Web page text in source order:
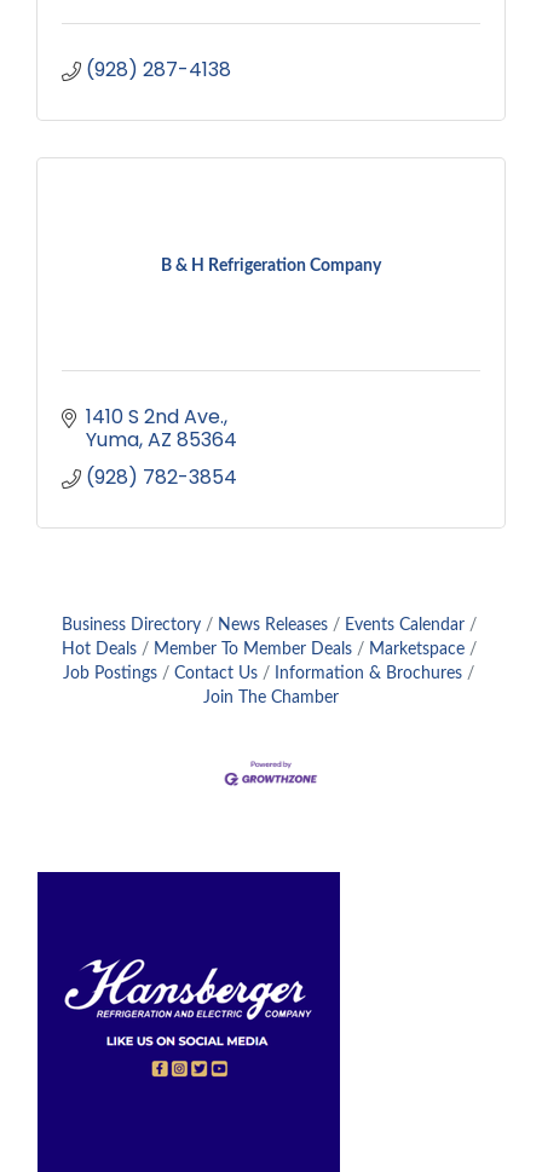
(928) 287-4138
B & H Refrigeration Company
1410 S 2nd Ave.
Yuma AZ 85364
(928) 782-3854
Business Directory News Releases
Events Calendar
Hot Deals
Member To Member Deals
Marketspace
Job Postings
Contact Us
Information & Brochures
Join The Chamber